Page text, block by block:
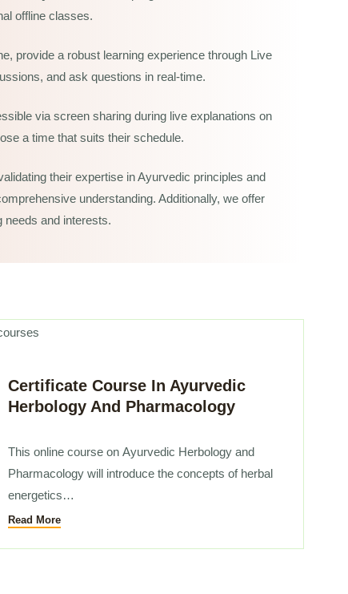
offline classes.
provide a robust learning experience through Live
and ask questions in real-time.
via screen sharing during live explanations on
a time that suits their schedule.
their expertise in Ayurvedic principles and
understanding. Additionally, we offer
and interests.
Certificate Course In Ayurvedic
Herbology And Pharmacology
This online course on Ayurvedic Herbologyand
Pharmacology will introduce the concepts of herbal
energetics…
Read More